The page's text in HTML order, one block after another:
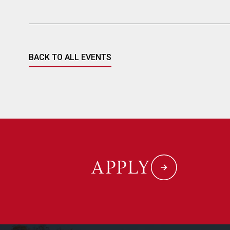
BACK TO ALL EVENTS
APPLY